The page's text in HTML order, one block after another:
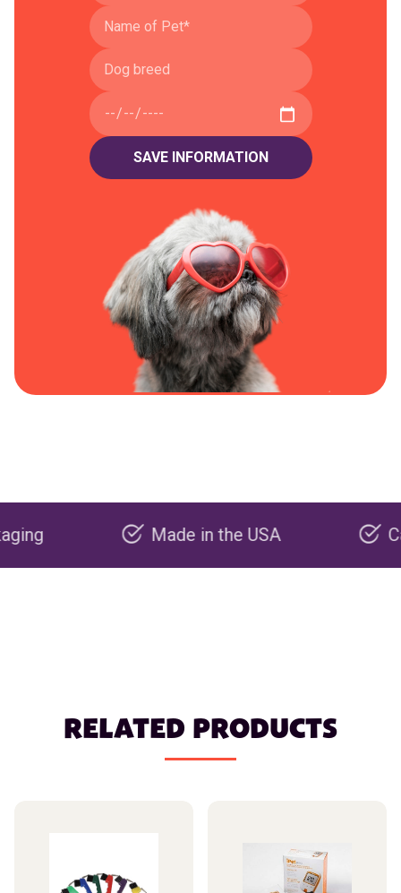
Made in the USA Carbon
RELATED PRODUCTS